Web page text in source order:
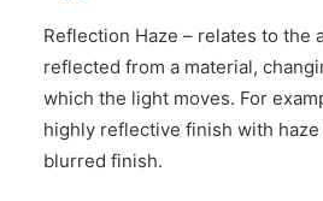
Reflection Haze – relates to the
reflected from a material,
which the light moves. For
highly reflective finish with
blurred finish.